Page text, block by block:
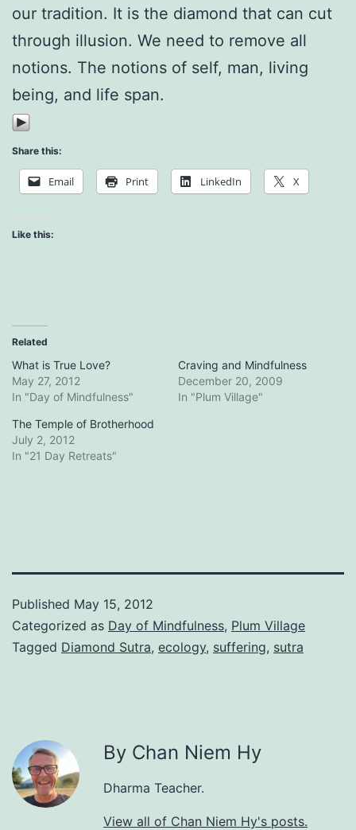
our tradition. It is the diamond that can cut
through illusion. We need to remove all
notions. The notions of self, man, living
being, and life span.
Share this:
Email Print LinkedIn X
Like this:
Related
What is True Love?
May 27, 2012
In "Day of Mindfulness"
Craving and Mindfulness
December 20, 2009
In "Plum Village"
The Temple of Brotherhood
July 2, 2012
In "21 Day Retreats"
Published May 15, 2012
Categorized as Day of Mindfulness, Plum Village
Tagged Diamond Sutra, ecology, suffering, sutra
By Chan Niem Hy
Dharma Teacher.
View all of Chan Niem Hy's posts.